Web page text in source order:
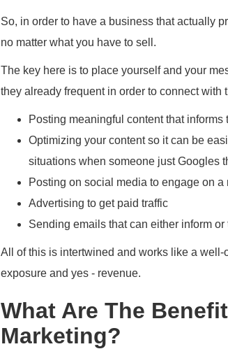
So, in order to have a business that actually
no matter what you have to sell.
The key here is to place yourself and your
they already frequent in order to connect with
Posting meaningful content that
Optimizing your content so it can be
situations when someone just Googles
Posting on social media to engage on a
Advertising to get paid traffic
Sending emails that can either inform
All of this is intertwined and works like a
exposure and yes - revenue.
What Are The
Marketing?